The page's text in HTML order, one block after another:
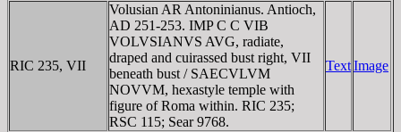
RIC 235, VII
Volusian AR Antoninianus. Antioch,
AD 251-253. IMP C C VIB
VOLVSIANVS AVG, radiate,
draped and cuirassed bust right, VII
beneath bust / SAECVLVM
NOVVM, hexastyle temple with
figure of Roma within. RIC 235;
RSC 115; Sear 9768.
TextImage